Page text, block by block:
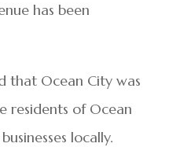
has been
that Ocean City was
residents of Ocean
locally.